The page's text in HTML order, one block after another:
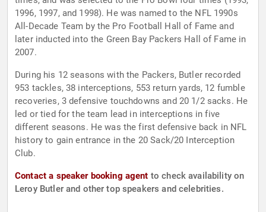
1996, 1997, and 1998). He was named to the NFL 1990s
All-Decade Team by the Pro Football Hall of Fame and
later inducted into the Green Bay Packers Hall of Fame in
2007.
During his 12 seasons with the Packers, Butler recorded
953 tackles, 38 interceptions, 553 return yards, 12 fumble
recoveries, 3 defensive touchdowns and 20 1/2 sacks. He
led or tied for the team lead in interceptions in five
different seasons. He was the first defensive back in NFL
history to gain entrance in the 20 Sack/20 Interception
Club.
Contact a speaker booking agent to check availability on
Leroy Butler and other top speakers and celebrities.